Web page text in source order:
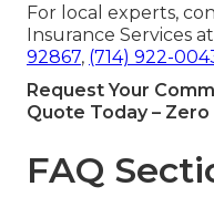
For local experts,
Insurance Services at
92867, (714) 922-
Request Your
Quote Today –
FAQ